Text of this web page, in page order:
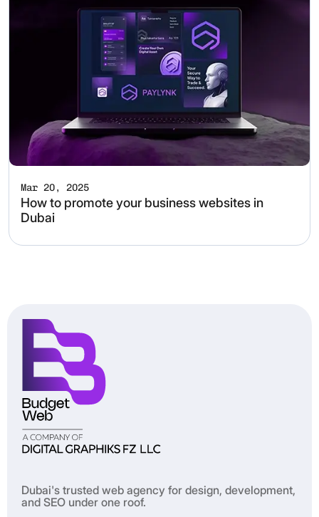
Mar 20, 2025
How to promote your business websites in
Dubai
Dubai's trusted web agency for design, development,
and SEO under one roof.